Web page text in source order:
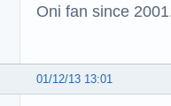
Oni fan since
01/12/13 13:01